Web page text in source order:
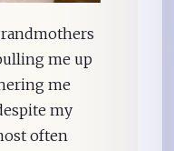
me up
me
my
often